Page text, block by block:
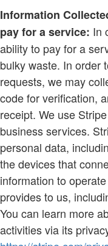
Information
pay for a service: In
ability to pay for a
bulky waste. In order
requests, we may
code for verification,
receipt. We use
business services.
personal data,
the devices that
information to
provides to us,
You can learn more
activities via its